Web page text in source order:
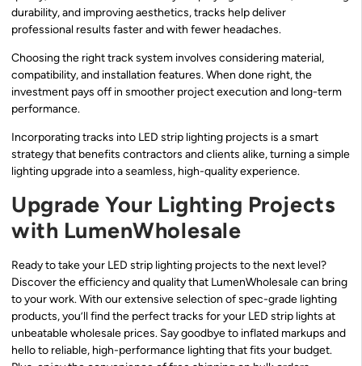
durability, and improving aesthetics, tracks help deliver
professional results faster and with fewer headaches.
Choosing the right track system involves considering material,
compatibility, and installation features. When done right, the
investment pays off in smoother project execution and long-term
performance.
Incorporating tracks into LED strip lighting projects is a smart
strategy that benefits contractors and clients alike, turning a simple
lighting upgrade into a seamless, high-quality experience.
Upgrade Your Lighting Projects
with LumenWholesale
Ready to take your LED strip lighting projects to the next level?
Discover the efficiency and quality that LumenWholesale can bring
to your work. With our extensive selection of spec-grade lighting
products, you’ll find the perfect tracks for your LED strip lights at
unbeatable wholesale prices. Say goodbye to inflated markups and
hello to reliable, high-performance lighting that fits your budget.